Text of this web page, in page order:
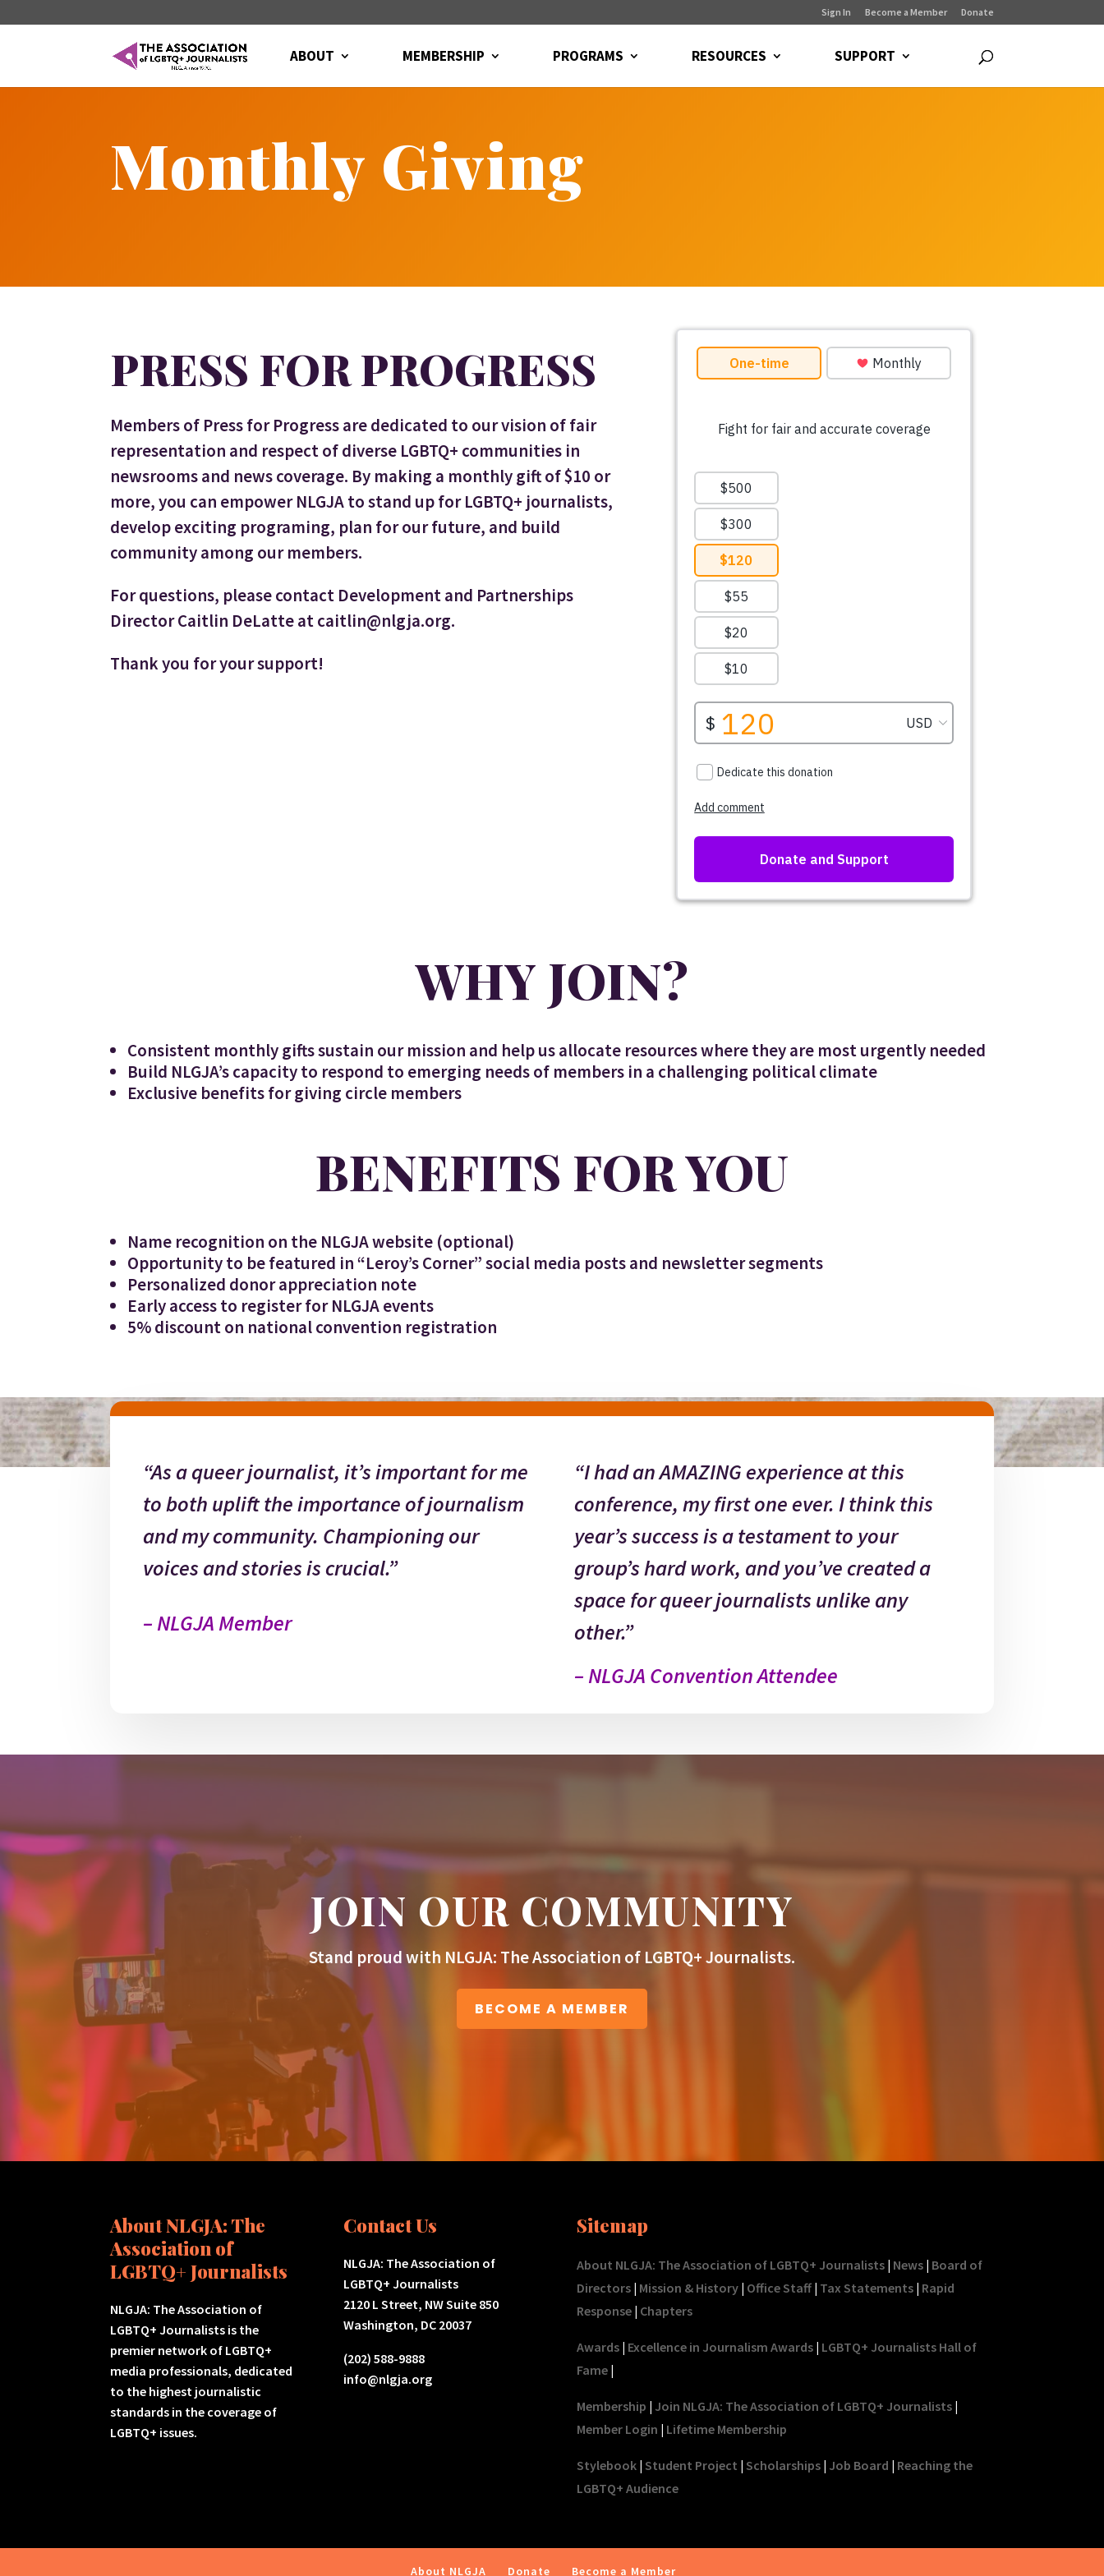
Sign In Become a Member Donate
ABOUT MEMBERSHIP PROGRAMS RESOURCES SUPPORT
Monthly Giving
PRESS FOR PROGRESS
Members of Press for Progress are dedicated to our vision of fair
representation and respect of diverse LGBTQ+ communities in
newsrooms and news coverage. By making a monthly gift of $10 or
more, you can empower NLGJA to stand up for LGBTQ+ journalists,
develop exciting programing, plan for our future, and build
community among our members.
For questions, please contact Development and Partnerships
Director Caitlin DeLatte at caitlin@nlgja.org.
Thank you for your support!
WHY JOIN?
Consistent monthly gifts sustain our mission and help us allocate resources where they are most urgently needed
Build NLGJA’s capacity to respond to emerging needs of members in a challenging political climate
Exclusive benefits for giving circle members
BENEFITS FOR YOU
Name recognition on the NLGJA website (optional)
Opportunity to be featured in “Leroy’s Corner” social media posts and newsletter segments
Personalized donor appreciation note
Early access to register for NLGJA events
5% discount on national convention registration
“As a queer journalist, it’s important for me
to both uplift the importance of journalism
and my community. Championing our
voices and stories is crucial.”
– NLGJA Member
“I had an AMAZING experience at this
conference, my first one ever. I think this
year’s success is a testament to your
group’s hard work, and you’ve created a
space for queer journalists unlike any
other.”
– NLGJA Convention Attendee
JOIN OUR COMMUNITY
Stand proud with NLGJA: The Association of LGBTQ+ Journalists.
BECOME A MEMBER
About NLGJA: The
Association of
LGBTQ+ Journalists
NLGJA: The Association of
LGBTQ+ Journalists is the
premier network of LGBTQ+
media professionals, dedicated
to the highest journalistic
standards in the coverage of
LGBTQ+ issues.
Contact Us
NLGJA: The Association of
LGBTQ+ Journalists
2120 L Street, NW Suite 850
Washington, DC 20037
(202) 588-9888
info@nlgja.org
Sitemap
About NLGJA: The Association of LGBTQ+ Journalists| News| Board of
Directors| Mission & History| Office Staff| Tax Statements| Rapid
Response| Chapters
Awards| Excellence in Journalism Awards| LGBTQ+ Journalists Hall of
Fame|
Membership | Join NLGJA: The Association of LGBTQ+ Journalists|
Member Login | Lifetime Membership
Stylebook| Student Project | Scholarships| Job Board | Reaching the
LGBTQ+ Audience
About NLGJA Donate Become a Member